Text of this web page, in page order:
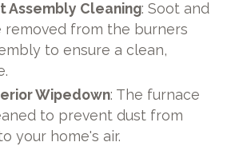
Assembly Cleaning: Soot and
removed from the burners
to ensure a clean,
Wipedown: The furnace
to prevent dust from
your home's air.